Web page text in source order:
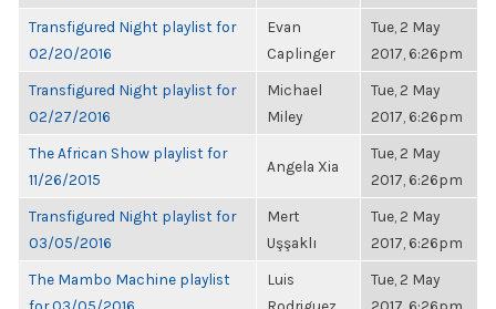
Transfigured Night playlist for
02/20/2016
Evan
Caplinger
Tue, 2 May
2017, 6:26pm
Transfigured Night playlist for
02/27/2016
Michael
Miley
Tue, 2 May
2017, 6:26pm
The African Show playlist for
11/26/2015
Angela Xia
Tue, 2 May
2017, 6:26pm
Transfigured Night playlist for
03/05/2016
Mert
Uşşaklı
Tue, 2 May
2017, 6:26pm
The Mambo Machine playlist
Luis
Tue, 2 May